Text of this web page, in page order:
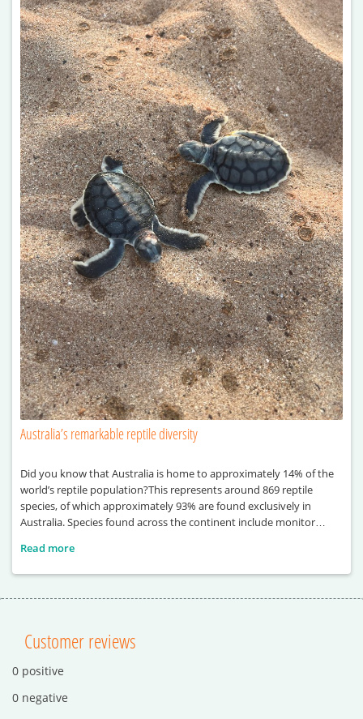
Australia’s remarkable reptile diversity
Did you know that Australia is home to approximately 14% of the
world’s reptile population?This represents around 869 reptile
species, of which approximately 93% are found exclusively in
Australia. Species found across the continent include monitor
Read more
Customer reviews
0 positive
0 negative